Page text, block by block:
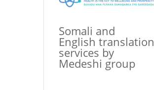
Somali and
English translation
services by
Medeshi group